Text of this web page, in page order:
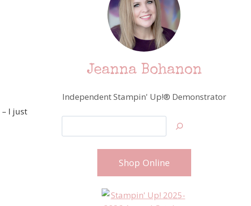
– I just
Jeanna Bohanon
Independent Stampin' Up!® Demonstrator
Shop Online